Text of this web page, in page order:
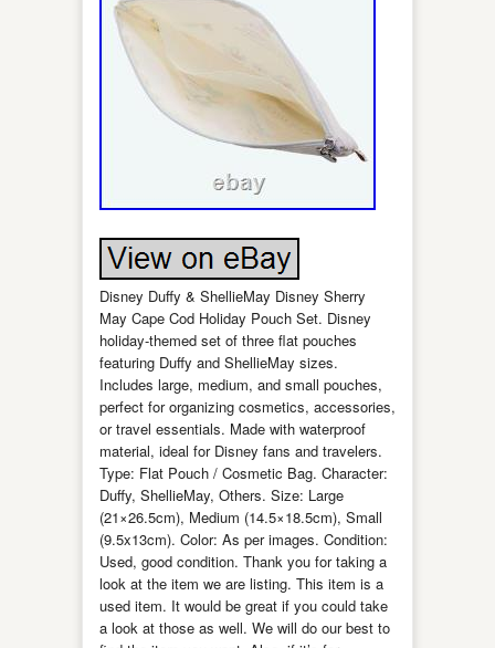
Disney Duffy & ShellieMay Disney Sherry
May Cape Cod Holiday Pouch Set. Disney
holiday-themed set of three flat pouches
featuring Duffy and ShellieMay sizes.
Includes large, medium, and small pouches,
perfect for organizing cosmetics, accessories,
or travel essentials. Made with waterproof
material, ideal for Disney fans and travelers.
Type: Flat Pouch / Cosmetic Bag. Character:
Duffy, ShellieMay, Others. Size: Large
(21×26.5cm), Medium (14.5×18.5cm), Small
(9.5x13cm). Color: As per images. Condition:
Used, good condition. Thank you for taking a
look at the item we are listing. This item is a
used item. It would be great if you could take
a look at those as well. We will do our best to